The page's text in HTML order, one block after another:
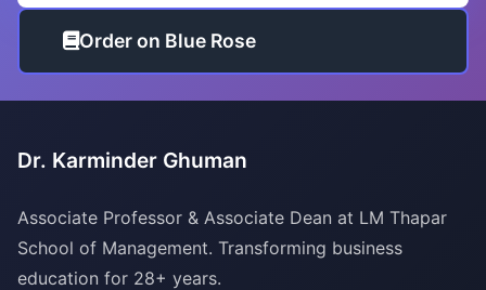
Order on Blue Rose
Dr. Karminder Ghuman
Associate Professor & Associate Dean at LM Thapar
School of Management. Transforming business
education for 28+ years.